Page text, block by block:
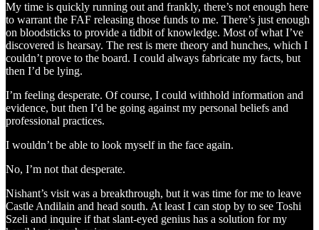
My time is quickly running out and frankly, there’s not enough here
to warrant the FAF releasing those funds to me. There’s just enough
on bloodsticks to provide a tidbit of knowledge. Most of what I’ve
discovered is hearsay. The rest is mere theory and hunches, which I
couldn’t prove to the board. I could always fabricate my facts, but
then I’d be lying.
I’m feeling desperate. Of course, I could withhold information and
evidence, but then I’d be going against my personal beliefs and
professional practices.
I wouldn’t be able to look myself in the face again.
No, I’m not that desperate.
Nishant’s visit was a breakthrough, but it was time for me to leave
Castle Andilain and head south. At least I can stop by to see Toshi
Szeli and inquire if that slant-eyed genius has a solution for my